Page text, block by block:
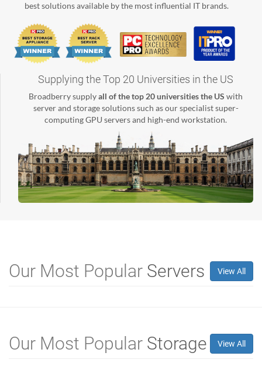
best solutions available by the most influential IT brands.
Supplying the Top 20 Universities in the US
Broadberry supplyall of the top 20 universities the US with
server and storage solutions such as our specialist super-
computing GPU servers and high-end workstation.
Our Most Popular Servers View All
Our Most Popular Storage View All